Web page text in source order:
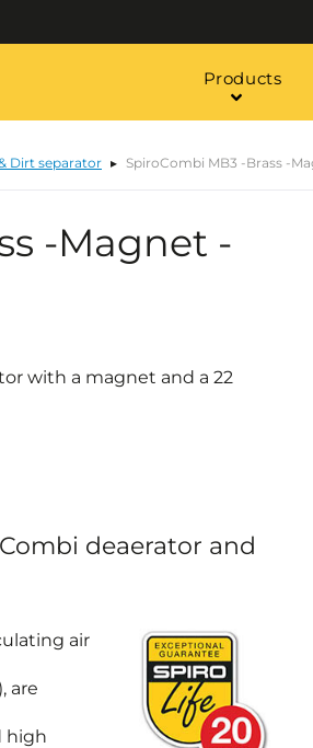
Products
Dirt separator SpiroCombi MB3 -Brass -
-Magnet -
with a magnet and a 22
deaerator and
air
are
high